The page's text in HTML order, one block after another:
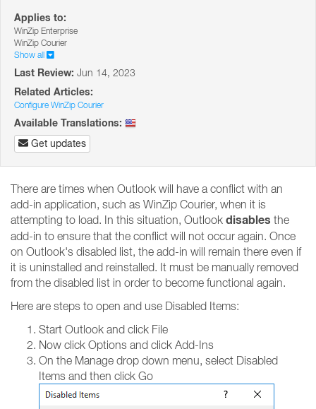
Applies to:
WinZip Enterprise
WinZip Courier
Show all
Last Review: Jun 14, 2023
Related Articles:
Configure WinZip Courier
Available Translations:
Get updates
There are times when Outlook will have a conflict with an
add-in application, such as WinZip Courier, when it is
attempting to load. In this situation, Outlook disables the
add-in to ensure that the conflict will not occur again. Once
on Outlook's disabled list, the add-in will remain there even if
it is uninstalled and reinstalled. It must be manually removed
from the disabled list in order to become functional again.
Here are steps to open and use Disabled Items:
Start Outlook and click File
Now click Options and click Add-Ins
On the Manage drop down menu, select Disabled
Items and then click Go